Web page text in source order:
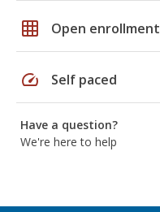
grid_on Open enrollment
speed Self paced
Have a question?
We're here to help